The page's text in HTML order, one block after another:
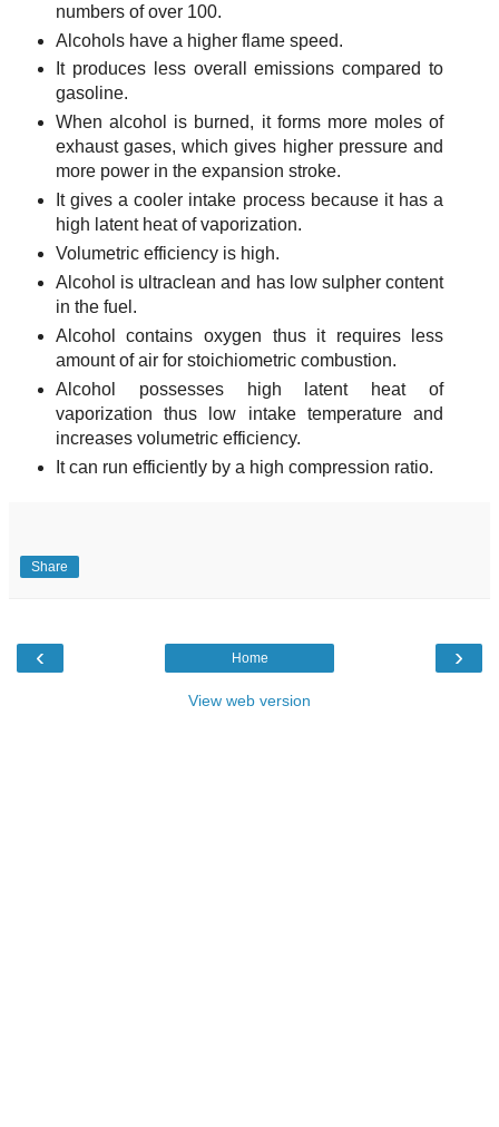
numbers of over 100.
Alcohols have a higher flame speed.
It produces less overall emissions compared to
gasoline.
When alcohol is burned, it forms more moles of
exhaust gases, which gives higher pressure and
more power in the expansion stroke.
It gives a cooler intake process because it has a
high latent heat of vaporization.
Volumetric efficiency is high.
Alcohol is ultraclean and has low sulpher content
in the fuel.
Alcohol contains oxygen thus it requires less
amount of air for stoichiometric combustion.
Alcohol possesses high latent heat of
vaporization thus low intake temperature and
increases volumetric efficiency.
It can run efficiently by a high compression ratio.
Share
‹ ›
Home
View web version